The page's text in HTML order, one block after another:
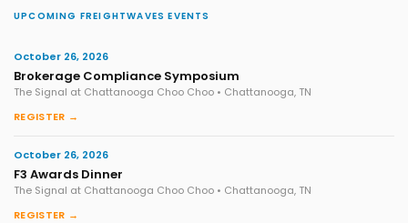
UPCOMING FREIGHTWAVES EVENTS
October 26, 2026
Brokerage Compliance Symposium
The Signal at Chattanooga Choo Choo • Chattanooga, TN
REGISTER →
October 26, 2026
F3 Awards Dinner
The Signal at Chattanooga Choo Choo • Chattanooga, TN
REGISTER →